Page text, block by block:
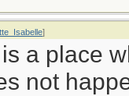
]
a place
not